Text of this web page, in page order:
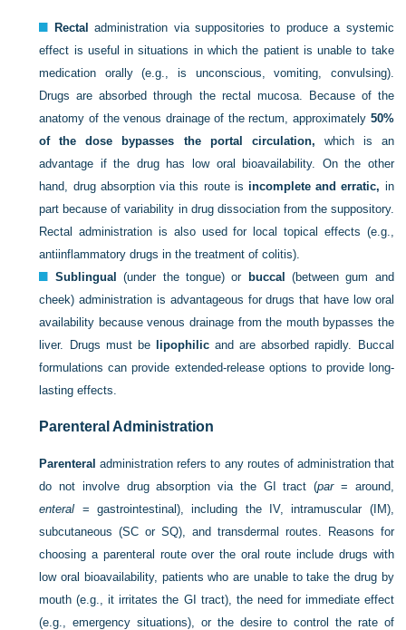
Rectal
administration via suppositories to produce a systemic
effect is useful in situations in which the patient is unable to take
medication orally (e.g., is unconscious, vomiting, convulsing).
Drugs are absorbed through the rectal mucosa. Because of the
anatomy of the venous drainage of the rectum, approximately 50%
of the dose bypasses the portal circulation, which is an
advantage if the drug has low oral bioavailability. On the other
hand, drug absorption via this route is incomplete and erratic, in
part because of variability in drug dissociation from the suppository.
Rectal administration is also used for local topical effects (e.g.,
antiinflammatory drugs in the treatment of colitis).
Sublingual
(under the tongue) or buccal
(between gum and
cheek) administration is advantageous for drugs that have low oral
availability because venous drainage from the mouth bypasses the
liver. Drugs must be
lipophilicand are absorbed rapidly. Buccal
formulations can provide extended-release options to provide long-
lasting effects.
Parenteral Administration
Parenteral administration refers to any routes of administration that
do not involve drug absorption via the GI tract (par= around,
enteral = gastrointestinal), including the IV, intramuscular (IM),
subcutaneous (SC or SQ), and transdermal routes. Reasons for
choosing a parenteral route over the oral route include drugs with
low oral bioavailability, patients who are unable to take the drug by
mouth (e.g., it irritates the GI tract), the need for immediate effect
(e.g., emergency situations), or the desire to control the rate of